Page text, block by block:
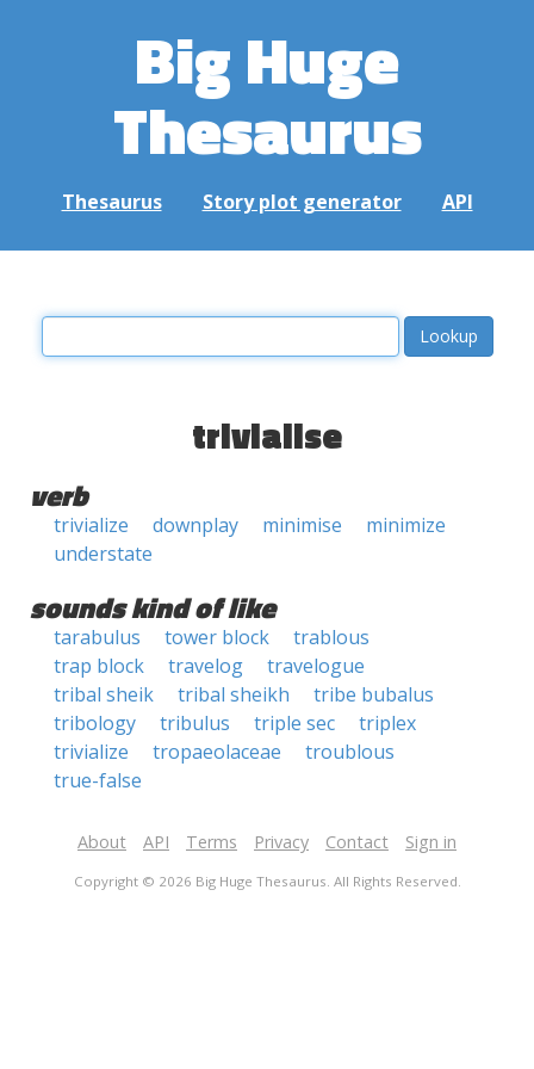
Big Huge
Thesaurus
Thesaurus Story plot generator API
trivialise
verb
trivialize downplay minimise
minimize
understate
sounds kind of like
tarabulus tower block
trablous
trap block
travelog
travelogue
tribal sheik
tribal sheikh
tribe bubalus
tribology
tribulus triple sec
triplex
trivialize
tropaeolaceae
troublous
true-false
About API Terms Privacy Contact Sign in
Copyright © 2026 Big Huge Thesaurus. All Rights Reserved.